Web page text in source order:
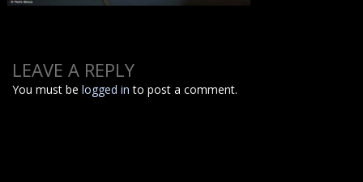
LEAVE A REPLY
You must belogged in to post a comment.